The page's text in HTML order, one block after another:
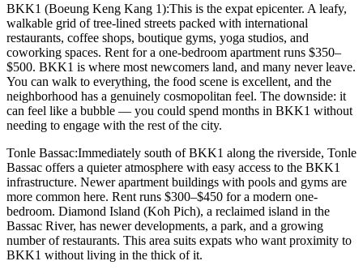
BKK1 (Boeung Keng Kang 1):This is the expat epicenter. A leafy,
walkable grid of tree-lined streets packed with international
restaurants, coffee shops, boutique gyms, yoga studios, and
coworking spaces. Rent for a one-bedroom apartment runs $350–
$500. BKK1 is where most newcomers land, and many never leave.
You can walk to everything, the food scene is excellent, and the
neighborhood has a genuinely cosmopolitan feel. The downside: it
can feel like a bubble — you could spend months in BKK1 without
needing to engage with the rest of the city.
Tonle Bassac:Immediately south of BKK1 along the riverside, Tonle
Bassac offers a quieter atmosphere with easy access to the BKK1
infrastructure. Newer apartment buildings with pools and gyms are
more common here. Rent runs $300–$450 for a modern one-
bedroom. Diamond Island (Koh Pich), a reclaimed island in the
Bassac River, has newer developments, a park, and a growing
number of restaurants. This area suits expats who want proximity to
BKK1 without living in the thick of it.